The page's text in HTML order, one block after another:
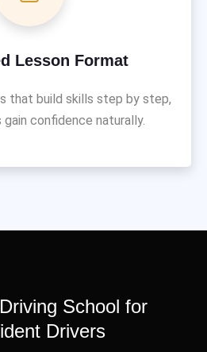
Lesson Format
that build skills step by step,
gain confidence naturally.
School for
Drivers